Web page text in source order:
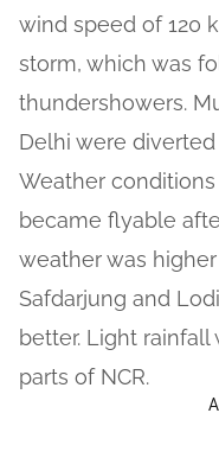
wind speed of 120
storm, which was
thundershowers.
Delhi were
Weather
became flyable
weather was
Safdarjung and
better. Light
parts of NCR.